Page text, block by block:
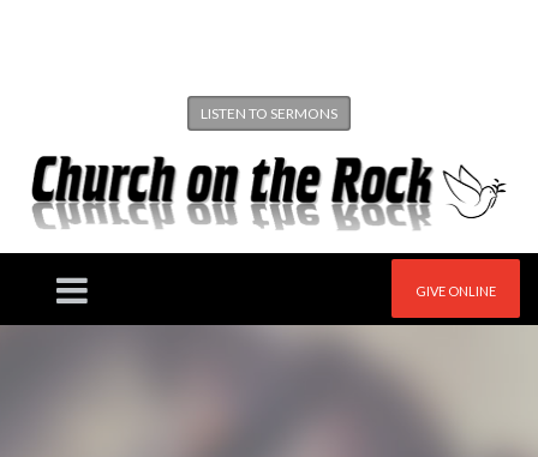
LISTEN TO SERMONS
GIVE ONLINE